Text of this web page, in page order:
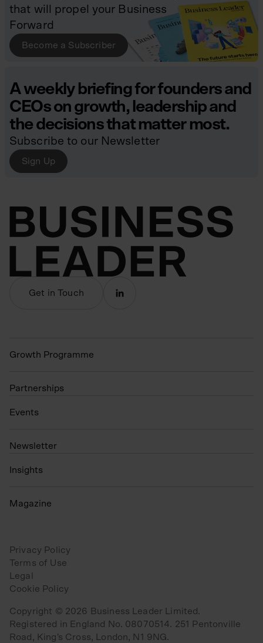
that will propel your Business
Forward
Become a Subscriber
A weekly briefing for founders and
CEOs on growth, leadership and
the decisions that matter most.
Subscribe to our Newsletter
Sign Up
Get in Touch
Growth Programme
Partnerships
Events
N ewsletter
Insights
Magazine
Privacy Policy
Terms of Use
Legal
Cookie Policy
Copyright © 2026 Business Leader Limited.
Registered in England No. 08070514. 251 Pentonville
Road, King's Cross, London, N1 9NG.